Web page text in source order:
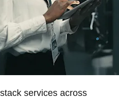
services across